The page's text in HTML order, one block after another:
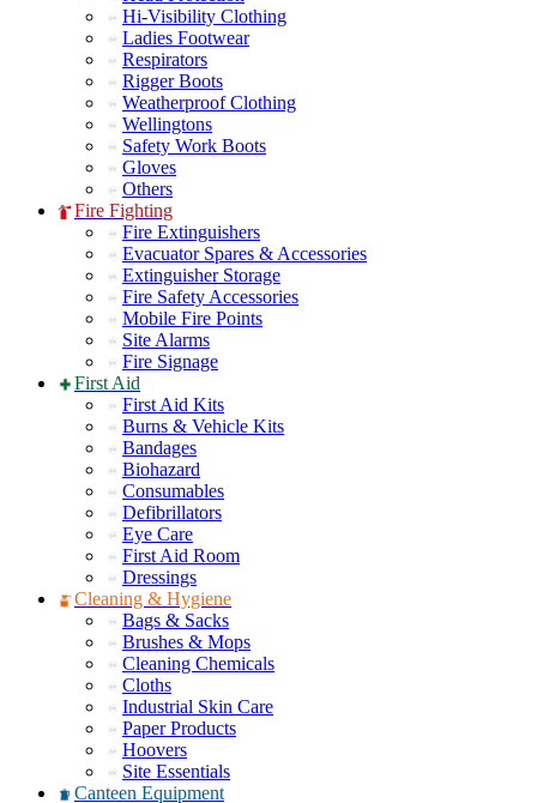
Hi-Visibility Clothing
Ladies Footwear
Respirators
Rigger Boots
Weatherproof Clothing
Wellingtons
Safety Work Boots
Gloves
Others
Fire Fighting
Fire Extinguishers
Evacuator Spares & Accessories
Extinguisher Storage
Fire Safety Accessories
Mobile Fire Points
Site Alarms
Fire Signage
First Aid
First Aid Kits
Burns & Vehicle Kits
Bandages
Biohazard
Consumables
Defibrillators
Eye Care
First Aid Room
Dressings
Cleaning & Hygiene
Bags & Sacks
Brushes & Mops
Cleaning Chemicals
Cloths
Industrial Skin Care
Paper Products
Hoovers
Site Essentials
Canteen Equipment